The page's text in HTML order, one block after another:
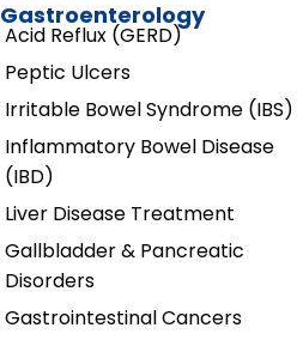
Gastroenterology
Acid Reflux (GERD)
Peptic Ulcers
Irritable Bowel Syndrome (IBS)
Inflammatory Bowel Disease
(IBD)
Liver Disease Treatment
Gallbladder & Pancreatic
Disorders
Gastrointestinal Cancers